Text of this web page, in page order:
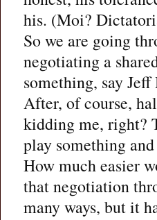
his. (Moi?
So we are going
negotiating a
something, say
After, of course,
kidding me, right?
play something
How much easier
that negotiation
many ways, but it